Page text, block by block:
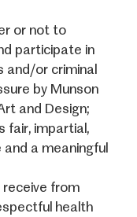
or not to
participate in
and/or criminal
by Munson
and Design;
fair, impartial,
a meaningful
from
health